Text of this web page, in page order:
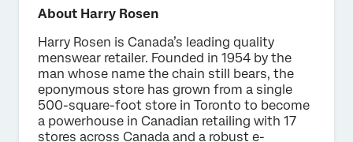
About Harry Rosen
Harry Rosen is Canada’s leading quality
menswear retailer. Founded in 1954 by the
man whose name the chain still bears, the
eponymous store has grown from a single
500-square-foot store in Toronto to become
a powerhouse in Canadian retailing with 17
stores across Canada and a robust e-